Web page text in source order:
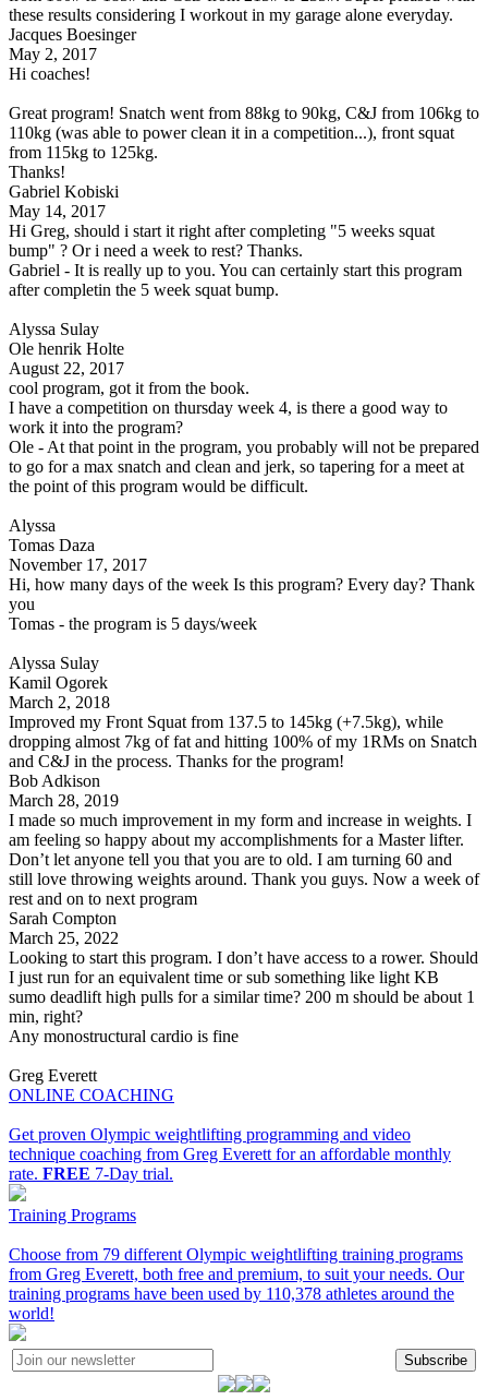
these results considering I workout in my garage alone everyday.
Jacques Boesinger
May 2, 2017
Hi coaches!
Great program! Snatch went from 88kg to 90kg, C&J from 106kg to
110kg (was able to power clean it in a competition...), front squat
from 115kg to 125kg.
Thanks!
Gabriel Kobiski
May 14, 2017
Hi Greg, should i start it right after completing "5 weeks squat
bump" ? Or i need a week to rest? Thanks.
Gabriel - It is really up to you. You can certainly start this program
after completin the 5 week squat bump.
Alyssa Sulay
Ole henrik Holte
August 22, 2017
cool program, got it from the book.
I have a competition on thursday week 4, is there a good way to
work it into the program?
Ole - At that point in the program, you probably will not be prepared
to go for a max snatch and clean and jerk, so tapering for a meet at
the point of this program would be difficult.
Alyssa
Tomas Daza
November 17, 2017
Hi, how many days of the week Is this program? Every day? Thank
you
Tomas - the program is 5 days/week
Alyssa Sulay
Kamil Ogorek
March 2, 2018
Improved my Front Squat from 137.5 to 145kg (+7.5kg), while
dropping almost 7kg of fat and hitting 100% of my 1RMs on Snatch
and C&J in the process. Thanks for the program!
Bob Adkison
March 28, 2019
I made so much improvement in my form and increase in weights. I
am feeling so happy about my accomplishments for a Master lifter.
Don’t let anyone tell you that you are to old. I am turning 60 and
still love throwing weights around. Thank you guys. Now a week of
rest and on to next program
Sarah Compton
March 25, 2022
Looking to start this program. I don’t have access to a rower. Should
I just run for an equivalent time or sub something like light KB
sumo deadlift high pulls for a similar time? 200 m should be about 1
min, right?
Any monostructural cardio is fine
Greg Everett
ONLINE COACHING
Get proven Olympic weightlifting programming and video
technique coaching from Greg Everett for an affordable monthly
rate. FREE 7-Day trial.
Training Programs
Choose from 79 different Olympic weightlifting training programs
from Greg Everett, both free and premium, to suit your needs. Our
training programs have been used by 110,378 athletes around the
world!
Subscribe